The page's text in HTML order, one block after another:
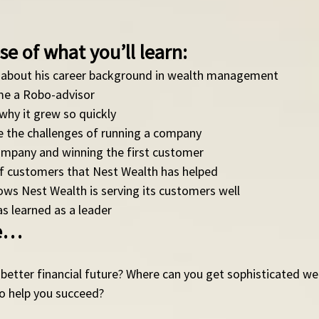
of what you’ll learn:
his career background in wealth management
a Robo-advisor
it grew so quickly
challenges of running a company
and winning the first customer
customers that Nest Wealth has helped
Nest Wealth is serving its customers well
learned as a leader
financial future? Where can you get sophisticated
help you succeed?